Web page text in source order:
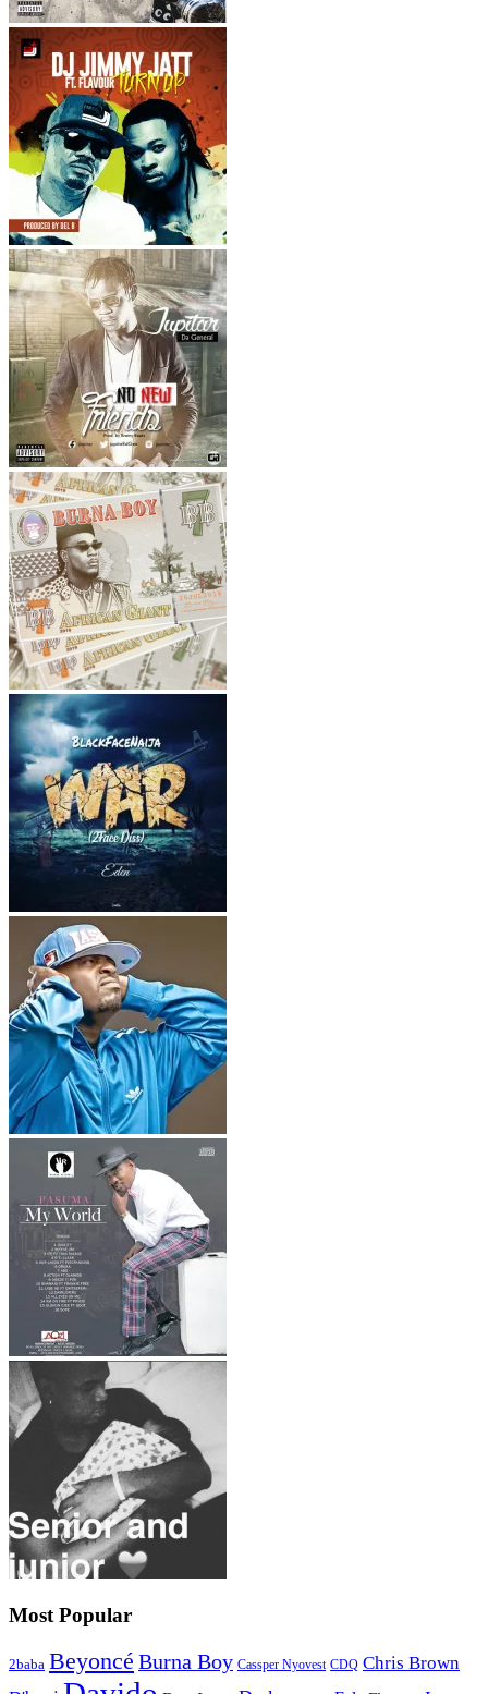
Most Popular
2baba Beyoncé Burna Boy Cassper Nyovest CDQ Chris Brown